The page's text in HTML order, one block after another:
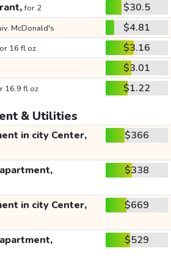
for 2
$30.5
McDonald's
$4.81
16 fl oz
$3.16
$3.01
16.9 fl oz $1.22
& Utilities
in city Center, $366
$338
in city Center, $669
$529